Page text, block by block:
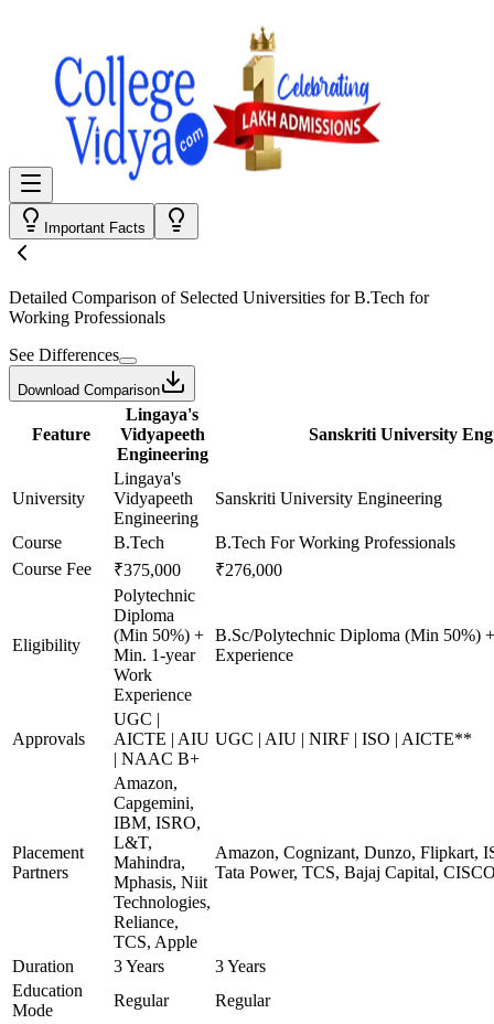
Important Facts
Detailed Comparison of Selected Universities forB.Tech for
Working Professionals
See Differences
Download Comparison
Feature
Lingaya's
Vidyapeeth
Engineering
Sanskriti University
University
Lingaya's
Vidyapeeth
Engineering
Sanskriti University Engineering
Course B.Tech
B.Tech For Working Professionals
Course Fee
₹375,000 ₹276,000
Eligibility
Polytechnic
Diploma
(Min 50%) +
Min. 1-year
Work
Experience
B.Sc/Polytechnic Diploma (Min 50%)
Experience
Approvals
UGC |
AICTE | AIU
| NAAC B+
UGC | AIU | NIRF | ISO | AICTE**
Placement
Partners
Amazon,
Capgemini,
IBM, ISRO,
L&T,
Mahindra,
Mphasis, Niit
Technologies,
Reliance,
TCS, Apple
Amazon, Cognizant, Dunzo, Flipkart,
Tata Power, TCS, Bajaj Capital,
Duration 3 Years
3 Years
Education
Mode
Regular Regular